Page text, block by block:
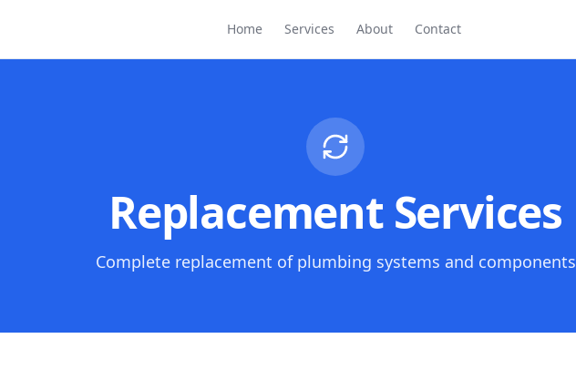
Home Services About Contact
Replacement Services
Complete replacement of plumbing systems and components